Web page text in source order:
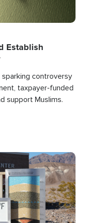
Establish
controversy
taxpayer-funded
support Muslims.